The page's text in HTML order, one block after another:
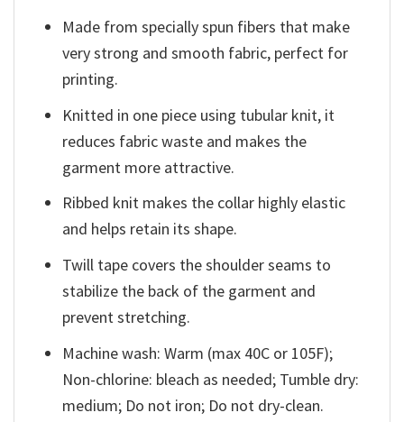
Made from specially spun fibers that make
very strong and smooth fabric, perfect for
printing.
Knitted in one piece using tubular knit, it
reduces fabric waste and makes the
garment more attractive.
Ribbed knit makes the collar highly elastic
and helps retain its shape.
Twill tape covers the shoulder seams to
stabilize the back of the garment and
prevent stretching.
Machine wash: Warm (max 40C or 105F);
Non-chlorine: bleach as needed; Tumble dry:
medium; Do not iron; Do not dry-clean.